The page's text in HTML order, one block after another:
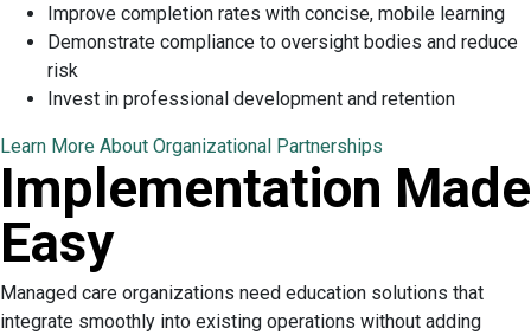
Improve completion rates with concise, mobile learning
Demonstrate compliance to oversight bodies and reduce
risk
Invest in professional development and retention
Learn More About Organizational Partnerships
Implementation Made
Easy
Managed care organizations need education solutions that
integrate smoothly into existing operations without adding